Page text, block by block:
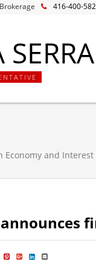
416-400-
Economy and Interest